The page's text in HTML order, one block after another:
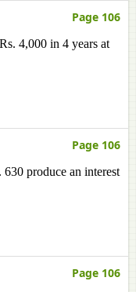
Page 106
4,000 in 4 years at
Page 106
produce an interest
Page 106